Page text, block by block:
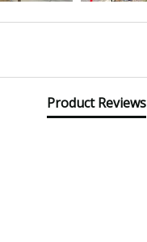
Product Reviews